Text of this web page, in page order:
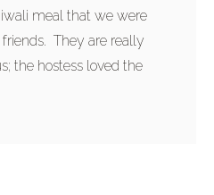
meal that we were
They are really
the hostess loved the